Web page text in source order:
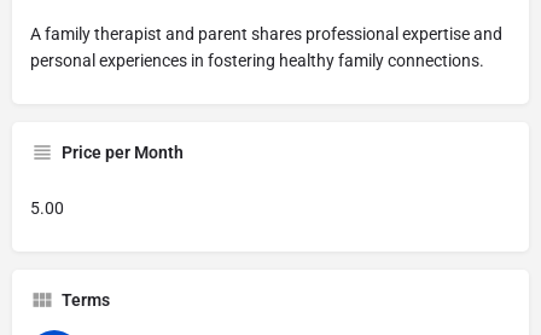
A family therapist and parent shares professional expertise and
personal experiences in fostering healthy family connections.
Price per Month
5.00
Terms